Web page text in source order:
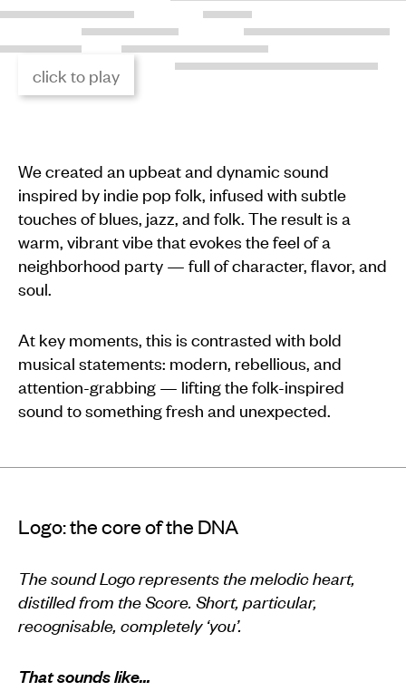
click to play
We created an upbeat and dynamic sound
inspired by indie pop folk, infused with subtle
touches of blues, jazz, and folk. The result is a
warm, vibrant vibe that evokes the feel of a
neighborhood party — full of character, flavor, and
soul.
At key moments, this is contrasted with bold
musical statements: modern, rebellious, and
attention-grabbing — lifting the folk-inspired
sound to something fresh and unexpected.
Logo: the core of the DNA
The sound Logo represents the melodic heart,
distilled from the Score. Short, particular,
recognisable, completely ‘you’.
That sounds like…